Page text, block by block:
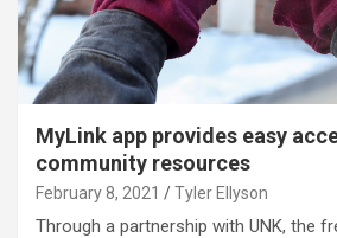
MyLink app provides easy
community resources
February 8, 2021 Tyler Ellyson
Through a partnership with UNK, the